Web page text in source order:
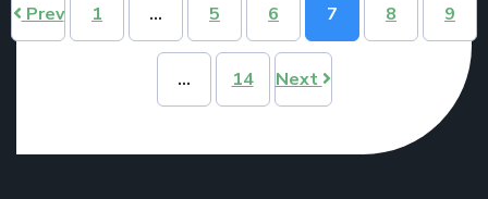
Prev 1 … 5 6 7 8 9
… 14 Next